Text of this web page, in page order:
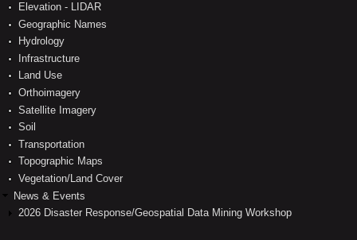
Elevation - LIDAR
Geographic Names
Hydrology
Infrastructure
Land Use
Orthoimagery
Satellite Imagery
Soil
Transportation
Topographic Maps
Vegetation/Land Cover
News & Events
2026 Disaster Response/Geospatial Data Mining Workshop